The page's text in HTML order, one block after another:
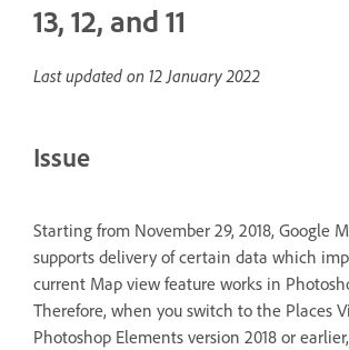
13, 12, and 11
Last updated on 12 January 2022
Issue
Starting from November 29, 2018, Google
supports delivery of certain data which
current Map view feature works in
Therefore, when you switch to the Places
Photoshop Elements version 2018 or